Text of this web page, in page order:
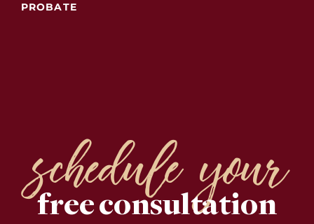
PROBATE
schedule your
free consultation